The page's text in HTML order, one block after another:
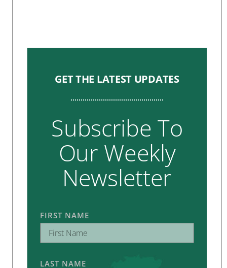
GET THE LATEST UPDATES
Subscribe To
Our Weekly
Newsletter
FIRST NAME
LAST NAME